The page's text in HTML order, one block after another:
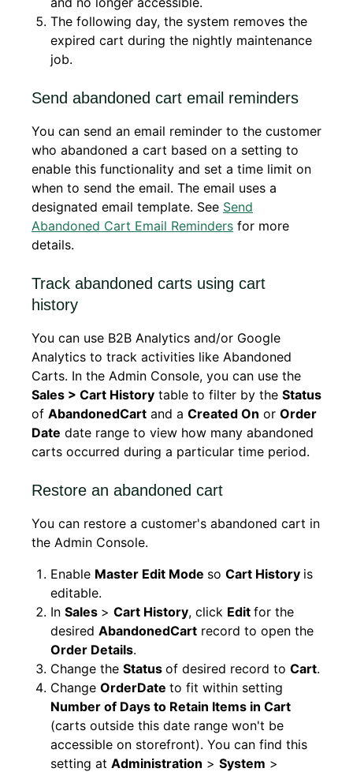
The following day, the system removes the
expired cart during the nightly maintenance
job.
Send abandoned cart email reminders
You can send an email reminder to the customer
who abandoned a cart based on a setting to
enable this functionality and set a time limit on
when to send the email. The email uses a
designated email template. See Send
Abandoned Cart Email Reminders for more
details.
Track abandoned carts using cart
history
You can use B2B Analytics and/or Google
Analytics to track activities like Abandoned
Carts. In the Admin Console, you can use the
Sales > Cart History table to filter by the Status
of AbandonedCart and a Created On or Order
Date date range to view how many abandoned
carts occurred during a particular time period.
Restore an abandoned cart
You can restore a customer's abandoned cart in
the Admin Console.
Enable Master Edit Mode so Cart History is
editable.
In Sales > Cart History, click Edit for the
desired AbandonedCart record to open the
Order Details.
Change the Status of desired record to Cart.
Change OrderDate to fit within setting
Number of Days to Retain Items in Cart
(carts outside this date range won't be
accessible on storefront). You can find this
setting at Administration > System >